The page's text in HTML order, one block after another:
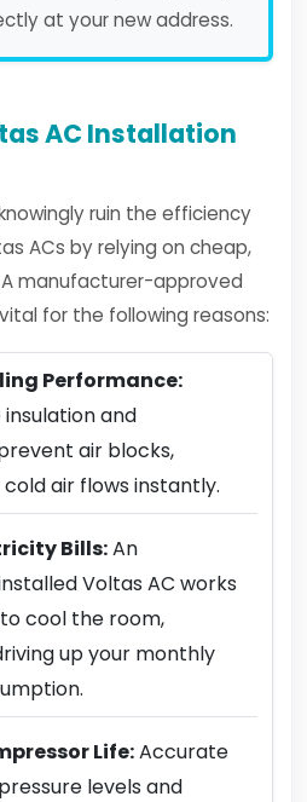
at your new address.
AC Installation
ruin the efficiency
ACs by relying on cheap,
manufacturer-approved
for the following reasons:
Performance:
and
air blocks,
air flows instantly.
Bills:An
Voltas AC works
cool the room,
up your monthly
Life:Accurate
levels and